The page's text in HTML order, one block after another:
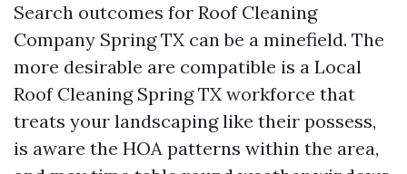
Search outcomes for Roof Cleaning
Company Spring TX can be a minefield. The
more desirable are compatible is a Local
Roof Cleaning Spring TX workforce that
treats your landscaping like their possess,
is aware the HOA patterns within the area,